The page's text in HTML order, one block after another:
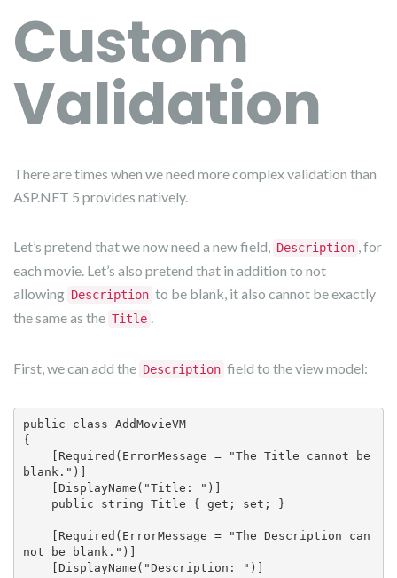
Custom
Validation
There are times when we need more complex validation than
ASP.NET 5 provides natively.
Let’s pretend that we now need a new field, Description , for
each movie. Let’s also pretend that in addition to not
allowing Description to be blank, it also cannot be exactly
the same as the Title .
First, we can add the Description field to the view model:
public class AddMovieVM
{
blank.")]
not be blank.")]